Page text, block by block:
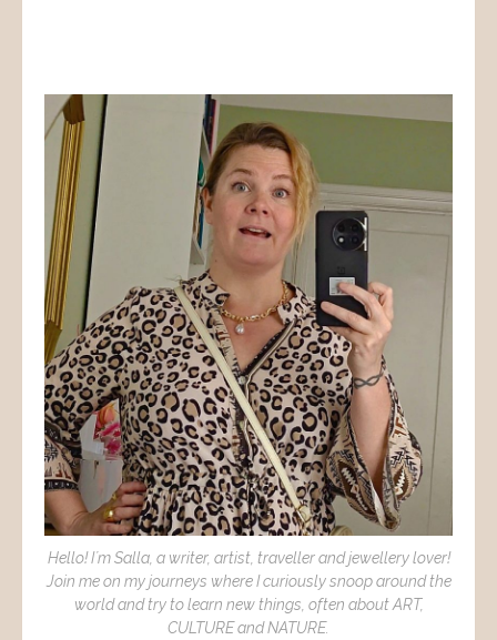
Hello! I´m Salla, a writer, artist, traveller and jewellery lover!
Join me on my journeys where I curiously snoop around the
world and try to learn new things, often about ART,
CULTURE and NATURE.